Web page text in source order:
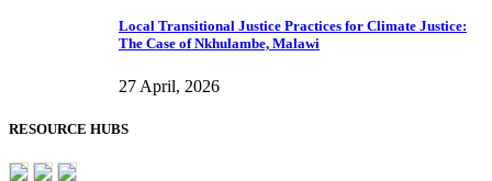
Local Transitional Justice Practices for Climate Justice:
The Case of Nkhulambe, Malawi
27 April, 2026
RESOURCE HUBS